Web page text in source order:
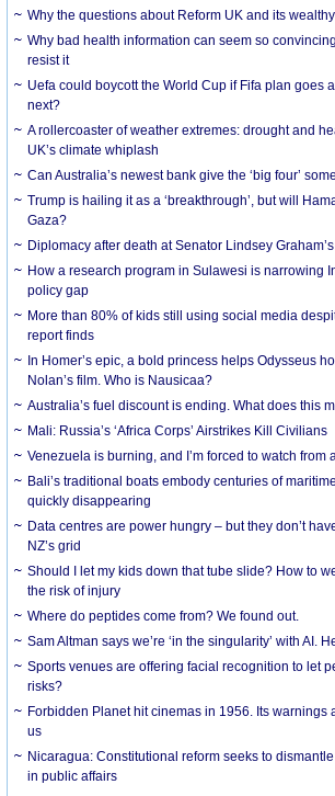
Why the questions about Reform UK and its
Why bad health information can seem so
resist it
Uefa could boycott the World Cup if Fifa plan goes
next?
A rollercoaster of weather extremes: drought and
UK’s climate whiplash
Can Australia’s newest bank give the ‘big four’
Trump is hailing it as a ‘breakthrough’, but will
Gaza?
Diplomacy after death at Senator Lindsey
How a research program in Sulawesi is narrowing
policy gap
More than 80% of kids still using social media
report finds
In Homer’s epic, a bold princess helps Odysseus
Nolan’s film. Who is Nausicaa?
Australia’s fuel discount is ending. What does this
Mali: Russia’s ‘Africa Corps’ Airstrikes Kill Civilians
Venezuela is burning, and I’m forced to watch from
Bali’s traditional boats embody centuries of
quickly disappearing
Data centres are power hungry – but they don’t
NZ’s grid
Should I let my kids down that tube slide? How to
the risk of injury
Where do peptides come from? We found out.
Sam Altman says we’re ‘in the singularity’ with AI.
Sports venues are offering facial recognition to let
risks?
Forbidden Planet hit cinemas in 1956. Its warnings
us
Nicaragua: Constitutional reform seeks to
in public affairs